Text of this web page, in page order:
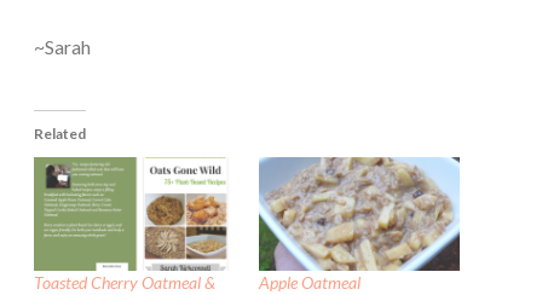
~Sarah
Related
Toasted Cherry Oatmeal &
Apple Oatmeal